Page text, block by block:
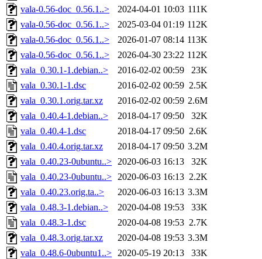
vala-0.56-doc_0.56.1..>
2024-04-01 10:03 111K
vala-0.56-doc_0.56.1..>
2025-03-04 01:19 112K
vala-0.56-doc_0.56.1..>
2026-01-07 08:14 113K
vala-0.56-doc_0.56.1..>
2026-04-30 23:22 112K
vala_0.30.1-1.debian..>
2016-02-02 00:59
23K
vala_0.30.1-1.dsc
2016-02-02 00:59 2.5K
vala_0.30.1.orig.tar.xz
2016-02-02 00:59 2.6M
vala_0.40.4-1.debian..>
2018-04-17 09:50
32K
vala_0.40.4-1.dsc
2018-04-17 09:50 2.6K
vala_0.40.4.orig.tar.xz
2018-04-17 09:50 3.2M
vala_0.40.23-0ubuntu..> 2020-06-03 16:13
32K
vala_0.40.23-0ubuntu..> 2020-06-03 16:13 2.2K
vala_0.40.23.orig.ta..>
2020-06-03 16:13 3.3M
vala_0.48.3-1.debian..>
2020-04-08 19:53
33K
vala_0.48.3-1.dsc
2020-04-08 19:53 2.7K
vala_0.48.3.orig.tar.xz
2020-04-08 19:53 3.3M
vala_0.48.6-0ubuntu1..> 2020-05-19 20:13
33K